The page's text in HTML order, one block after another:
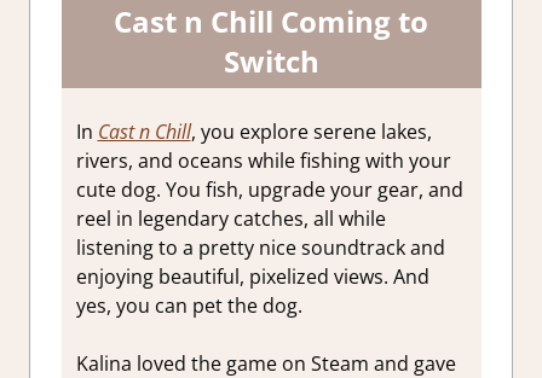
Cast n Chill Coming to
Switch
In Cast n Chill, you explore serene lakes,
rivers, and oceans while fishing with your
cute dog. You fish, upgrade your gear, and
reel in legendary catches, all while
listening to a pretty nice soundtrack and
enjoying beautiful, pixelized views. And
yes, you can pet the dog.
Kalina loved the game on Steam and gave